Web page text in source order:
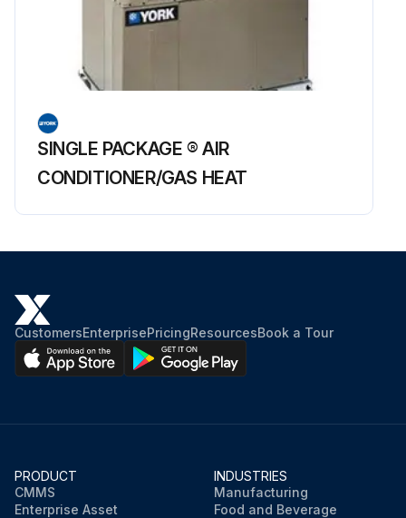
SINGLE PACKAGE ® AIR
CONDITIONER/GAS HEAT
CustomersEnterprisePricingResourcesBook a Tour
PRODUCT
CMMS
Enterprise Asset
INDUSTRIES
Manufacturing
Food and Beverage